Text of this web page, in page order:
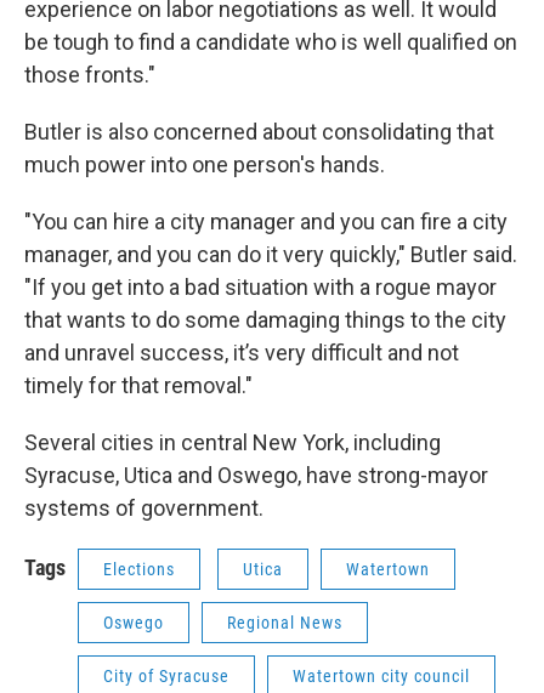
experience on labor negotiations as well. It would
be tough to find a candidate who is well qualified on
those fronts."
Butler is also concerned about consolidating that
much power into one person's hands.
"You can hire a city manager and you can fire a city
manager, and you can do it very quickly," Butler said.
"If you get into a bad situation with a rogue mayor
that wants to do some damaging things to the city
and unravel success, it’s very difficult and not
timely for that removal."
Several cities in central New York, including
Syracuse, Utica and Oswego, have strong-mayor
systems of government.
Tags Elections Utica Watertown
Oswego Regional News
City of Syracuse Watertown city council